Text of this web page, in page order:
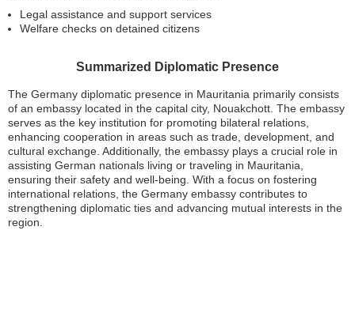
Legal assistance and support services
Welfare checks on detained citizens
Summarized Diplomatic Presence
The Germany diplomatic presence in Mauritania primarily consists
of an embassy located in the capital city, Nouakchott. The embassy
serves as the key institution for promoting bilateral relations,
enhancing cooperation in areas such as trade, development, and
cultural exchange. Additionally, the embassy plays a crucial role in
assisting German nationals living or traveling in Mauritania,
ensuring their safety and well-being. With a focus on fostering
international relations, the Germany embassy contributes to
strengthening diplomatic ties and advancing mutual interests in the
region.